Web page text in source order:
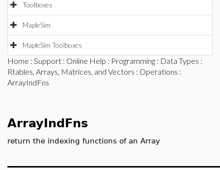
Toolboxes
MapleSim
MapleSim Toolboxes
Home : Support : Online Help : Programming : Data Types :
Rtables, Arrays, Matrices, and Vectors : Operations :
ArrayIndFns
ArrayIndFns
return the indexing functions of an Array